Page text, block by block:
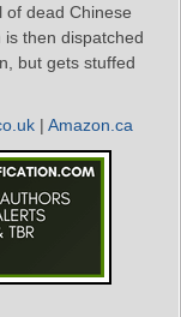
of dead Chinese
then dispatched
but gets stuffed
| Amazon.ca